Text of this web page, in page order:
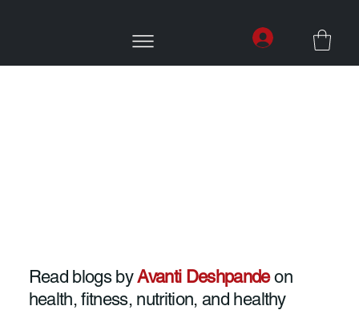
Read blogs byAvanti Deshpandeon
health, fitness, nutrition, and healthy